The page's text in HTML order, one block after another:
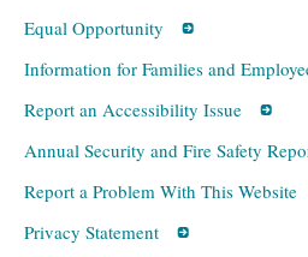
Equal Opportunity
Information for Families and
Report an Accessibility Issue
Annual Security and Fire Safety
Report a Problem With This Website
Privacy Statement